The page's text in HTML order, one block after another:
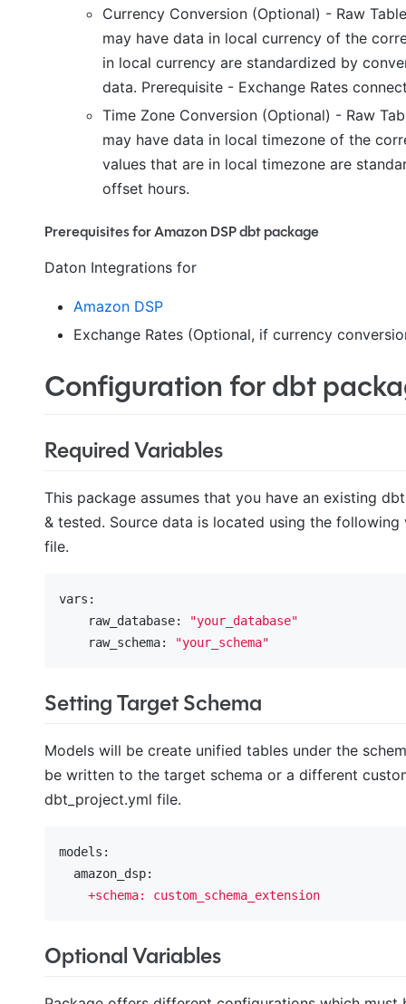
Currency Conversion (Optional) - Raw
may have data in local currency of the
in local currency are standardized by
data. Prerequisite - Exchange Rates
Time Zone Conversion (Optional) - Raw
may have data in local timezone of the
values that are in local timezone are
offset hours.
Prerequisites for Amazon DSP dbt package
Daton Integrations for
Amazon DSP
Exchange Rates (Optional, if currency
Configuration for dbt
Required Variables
This package assumes that you have an existing
& tested. Source data is located using the
file.
vars:
    raw_database:
"your_database"
    raw_schema:
"your_schema"
Setting Target Schema
Models will be create unified tables under the
be written to the target schema or a different
dbt_project.yml file.
models:
  amazon_dsp:
+schema:
custom_schema_extension
Optional Variables